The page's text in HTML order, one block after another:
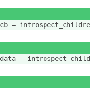
=
=